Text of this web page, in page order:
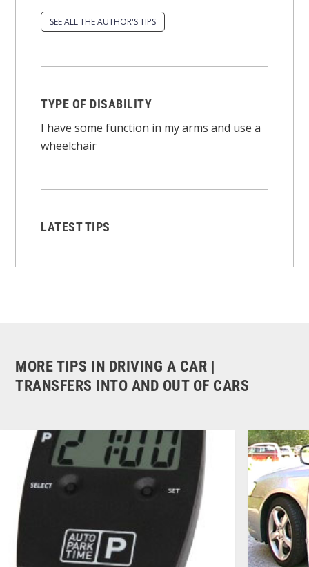
SEE ALL THE AUTHOR'S TIPS
TYPE OF DISABILITY
I have some function in my arms and use a
wheelchair
LATEST TIPS
MORE TIPS IN DRIVING A CAR |
TRANSFERS INTO AND OUT OF CARS